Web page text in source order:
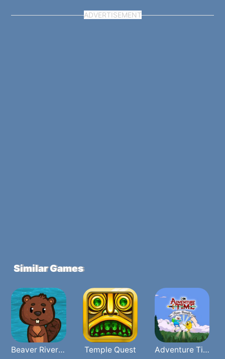
ADVERTISEMENT
Similar Games
Beaver River Rave Temple Quest Adventure Time Face Smash